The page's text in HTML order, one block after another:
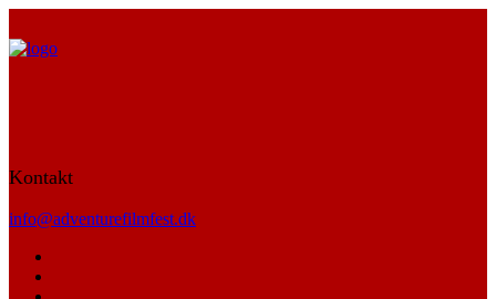
Kontakt
info@adventurefilmfest.dk